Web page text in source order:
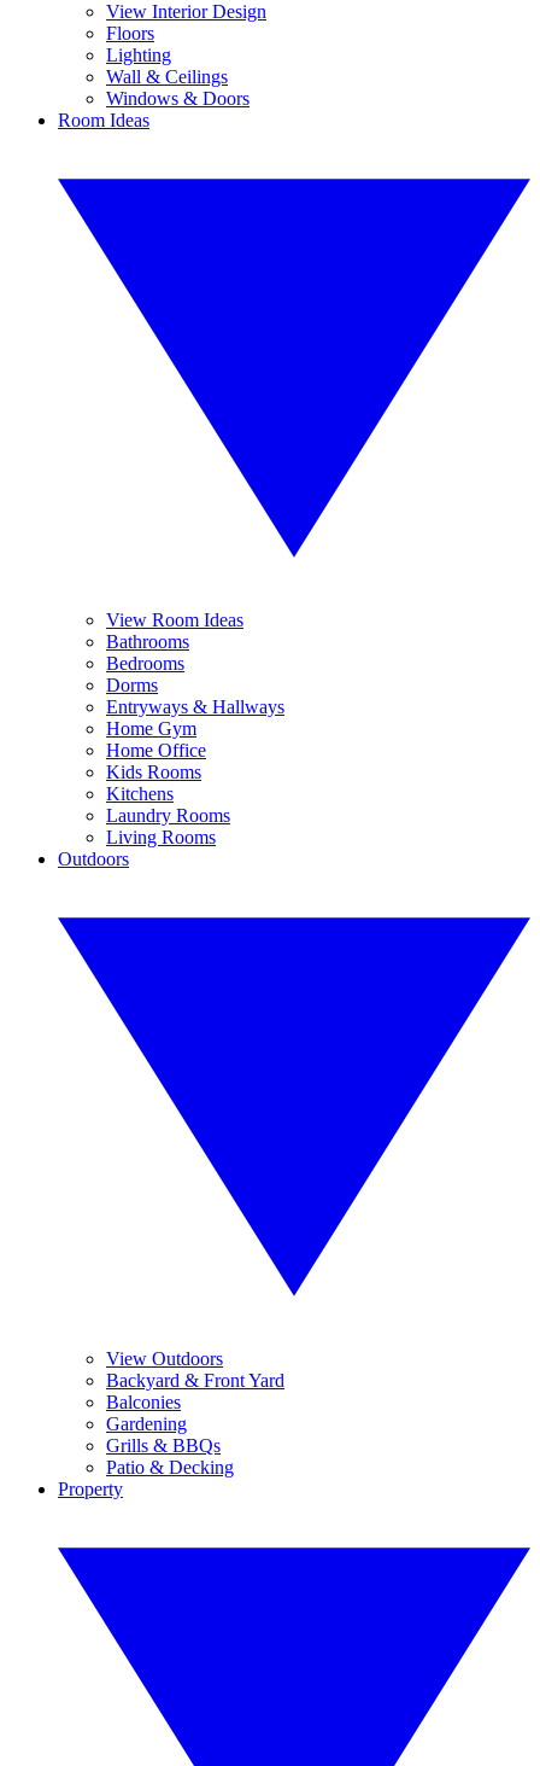
View Interior Design
Floors
Lighting
Wall & Ceilings
Windows & Doors
Room Ideas
View Room Ideas
Bathrooms
Bedrooms
Dorms
Entryways & Hallways
Home Gym
Home Office
Kids Rooms
Kitchens
Laundry Rooms
Living Rooms
Outdoors
View Outdoors
Backyard & Front Yard
Balconies
Gardening
Grills & BBQs
Patio & Decking
Property